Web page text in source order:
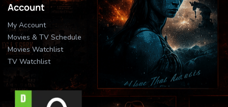
Account
My Account
Movies & TV Schedule
Movies Watchlist
TV Watchlist